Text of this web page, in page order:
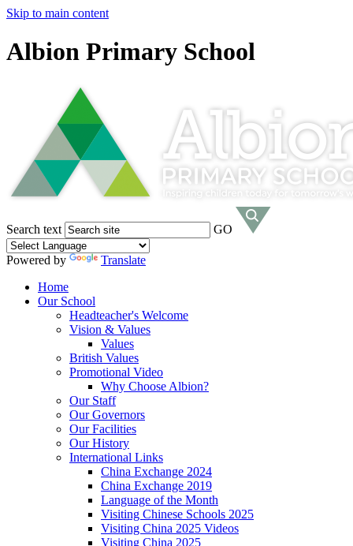
Skip to main content
Albion Primary School
Search text GO
Powered by
Translate
Home
Our School
Headteacher's Welcome
Vision & Values
Values
British Values
Promotional Video
Why Choose Albion?
Our Staff
Our Governors
Our Facilities
Our History
International Links
China Exchange 2024
China Exchange 2019
Language of the Month
Visiting Chinese Schools 2025
Visiting China 2025 Videos
Visiting China 2025